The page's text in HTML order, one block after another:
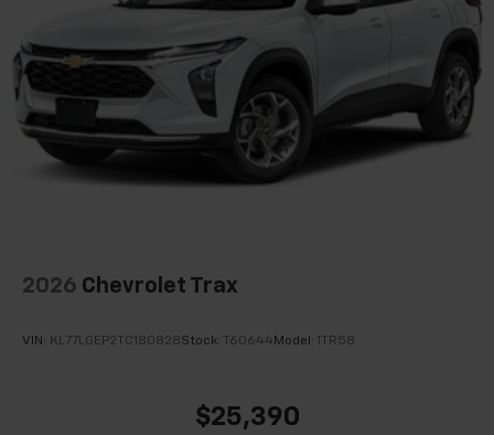
2026 Chevrolet Trax
VIN: KL77LGEP2TC180828Stock: T60644 Model: 1TR58
$25,390